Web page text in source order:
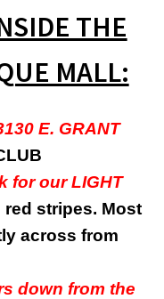
THE
MALL:
E. GRANT
for our LIGHT
red stripes. Most
across from
down from the